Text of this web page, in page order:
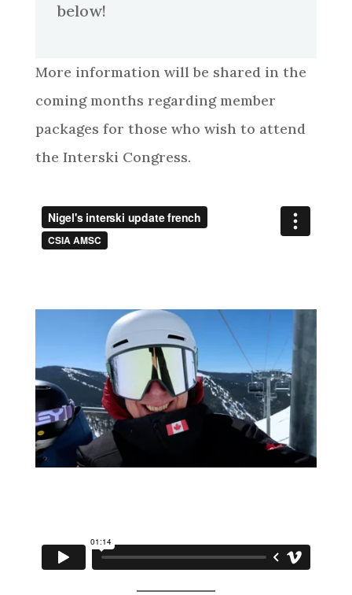
below!
More information will be shared in the
coming months regarding member
packages for those who wish to attend
the Interski Congress.